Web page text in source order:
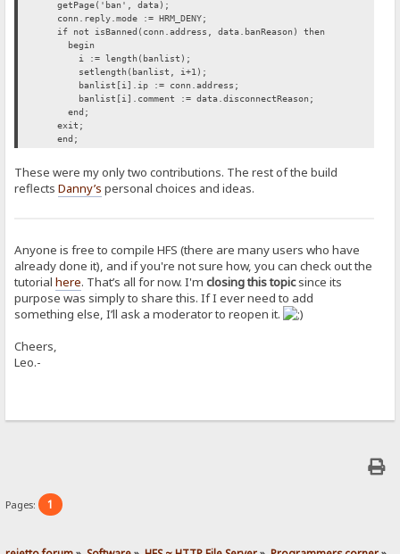
getPage('ban', data);
conn.reply.mode := HRM_DENY;
if not isBanned(conn.address, data.banReason) then
begin
i := length(banlist);
setlength(banlist, i+1);
banlist[i].ip := conn.address;
banlist[i].comment := data.disconnectReason;
end;
exit;
end;
These were my only two contributions. The rest of the build
reflectsDanny’s personal choices and ideas.
Anyone is free to compile HFS (there are many users who have
already done it), and if you're not sure how, you can check out the
tutorialhere. That’s all for now. I'mclosing this topicsince its
purpose was simply to share this. If I ever need to add
something else, I’ll ask a moderator to reopen it.
Cheers,
Leo.-
Pages: 1